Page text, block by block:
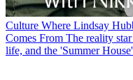
Culture Where Lindsay
Comes From The reality
life, and the 'Summer